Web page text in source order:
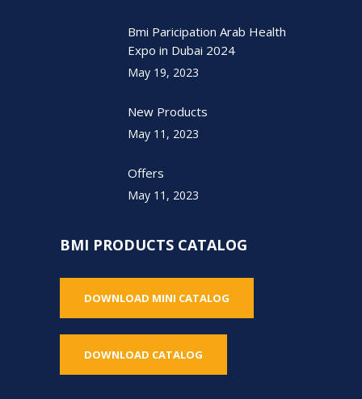
Bmi Paricipation Arab Health
Expo in Dubai 2024
May 19, 2023
New Products
May 11, 2023
Offers
May 11, 2023
BMI PRODUCTS CATALOG
DOWNLOAD MINI CATALOG
DOWNLOAD CATALOG